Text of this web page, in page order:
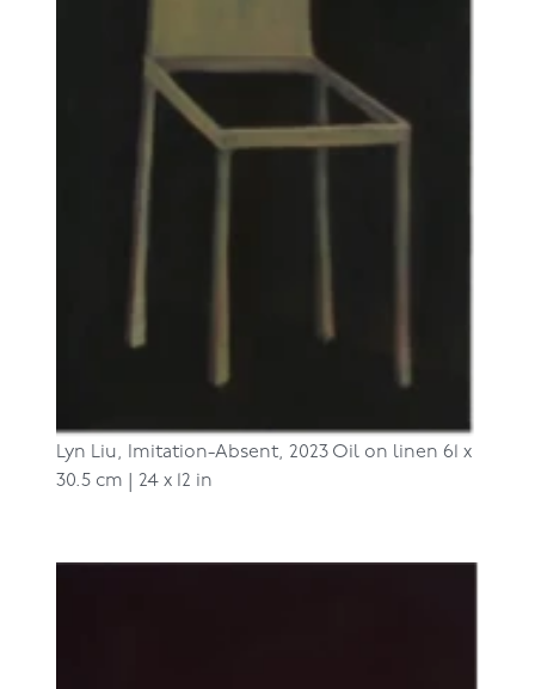
Lyn Liu, Imitation-Absent, 2023 Oil on linen 61 x
30.5 cm | 24 x 12 in